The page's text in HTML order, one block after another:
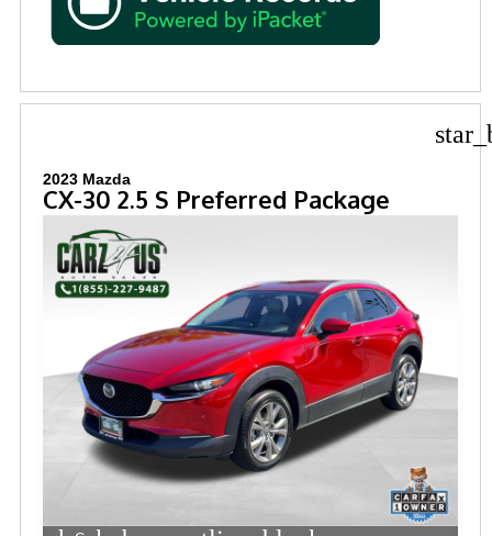
2023 Mazda
CX-30 2.5 S Preferred Package